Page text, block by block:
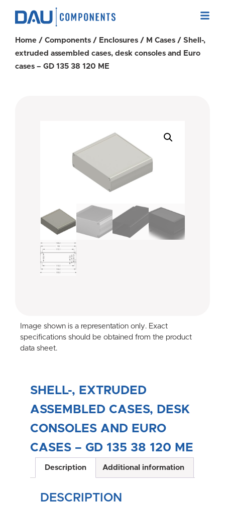
Home / Components / Enclosures / M Cases / Shell-,
extruded assembled cases, desk consoles and Euro
cases – GD 135 38 120 ME
Image shown is a representation only. Exact
specifications should be obtained from the product
data sheet.
SHELL-, EXTRUDED
ASSEMBLED CASES, DESK
CONSOLES AND EURO
CASES – GD 135 38 120 ME
Description Additional information
DESCRIPTION